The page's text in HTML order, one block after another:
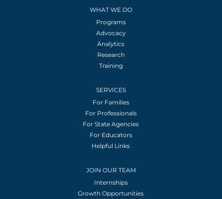
WHAT WE DO
Programs
Advocacy
Analytics
Research
Training
SERVICES
For Families
For Professionals
For State Agencies
For Educators
Helpful Links
JOIN OUR TEAM
Internships
Growth Opportunities